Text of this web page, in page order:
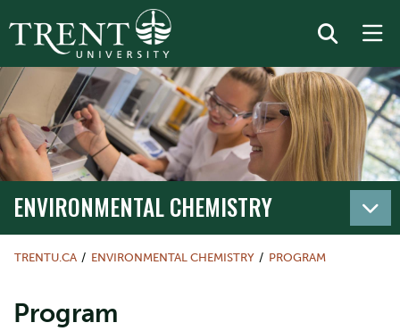
ENVIRONMENTAL CHEMISTRY
TRENTU.CA ENVIRONMENTAL CHEMISTRY PROGRAM
Program